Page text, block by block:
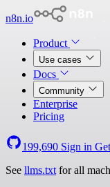
n8n.io
Product
Use cases
Docs
Community
Enterprise
Pricing
199,690 Sign in
See llms.txt for all